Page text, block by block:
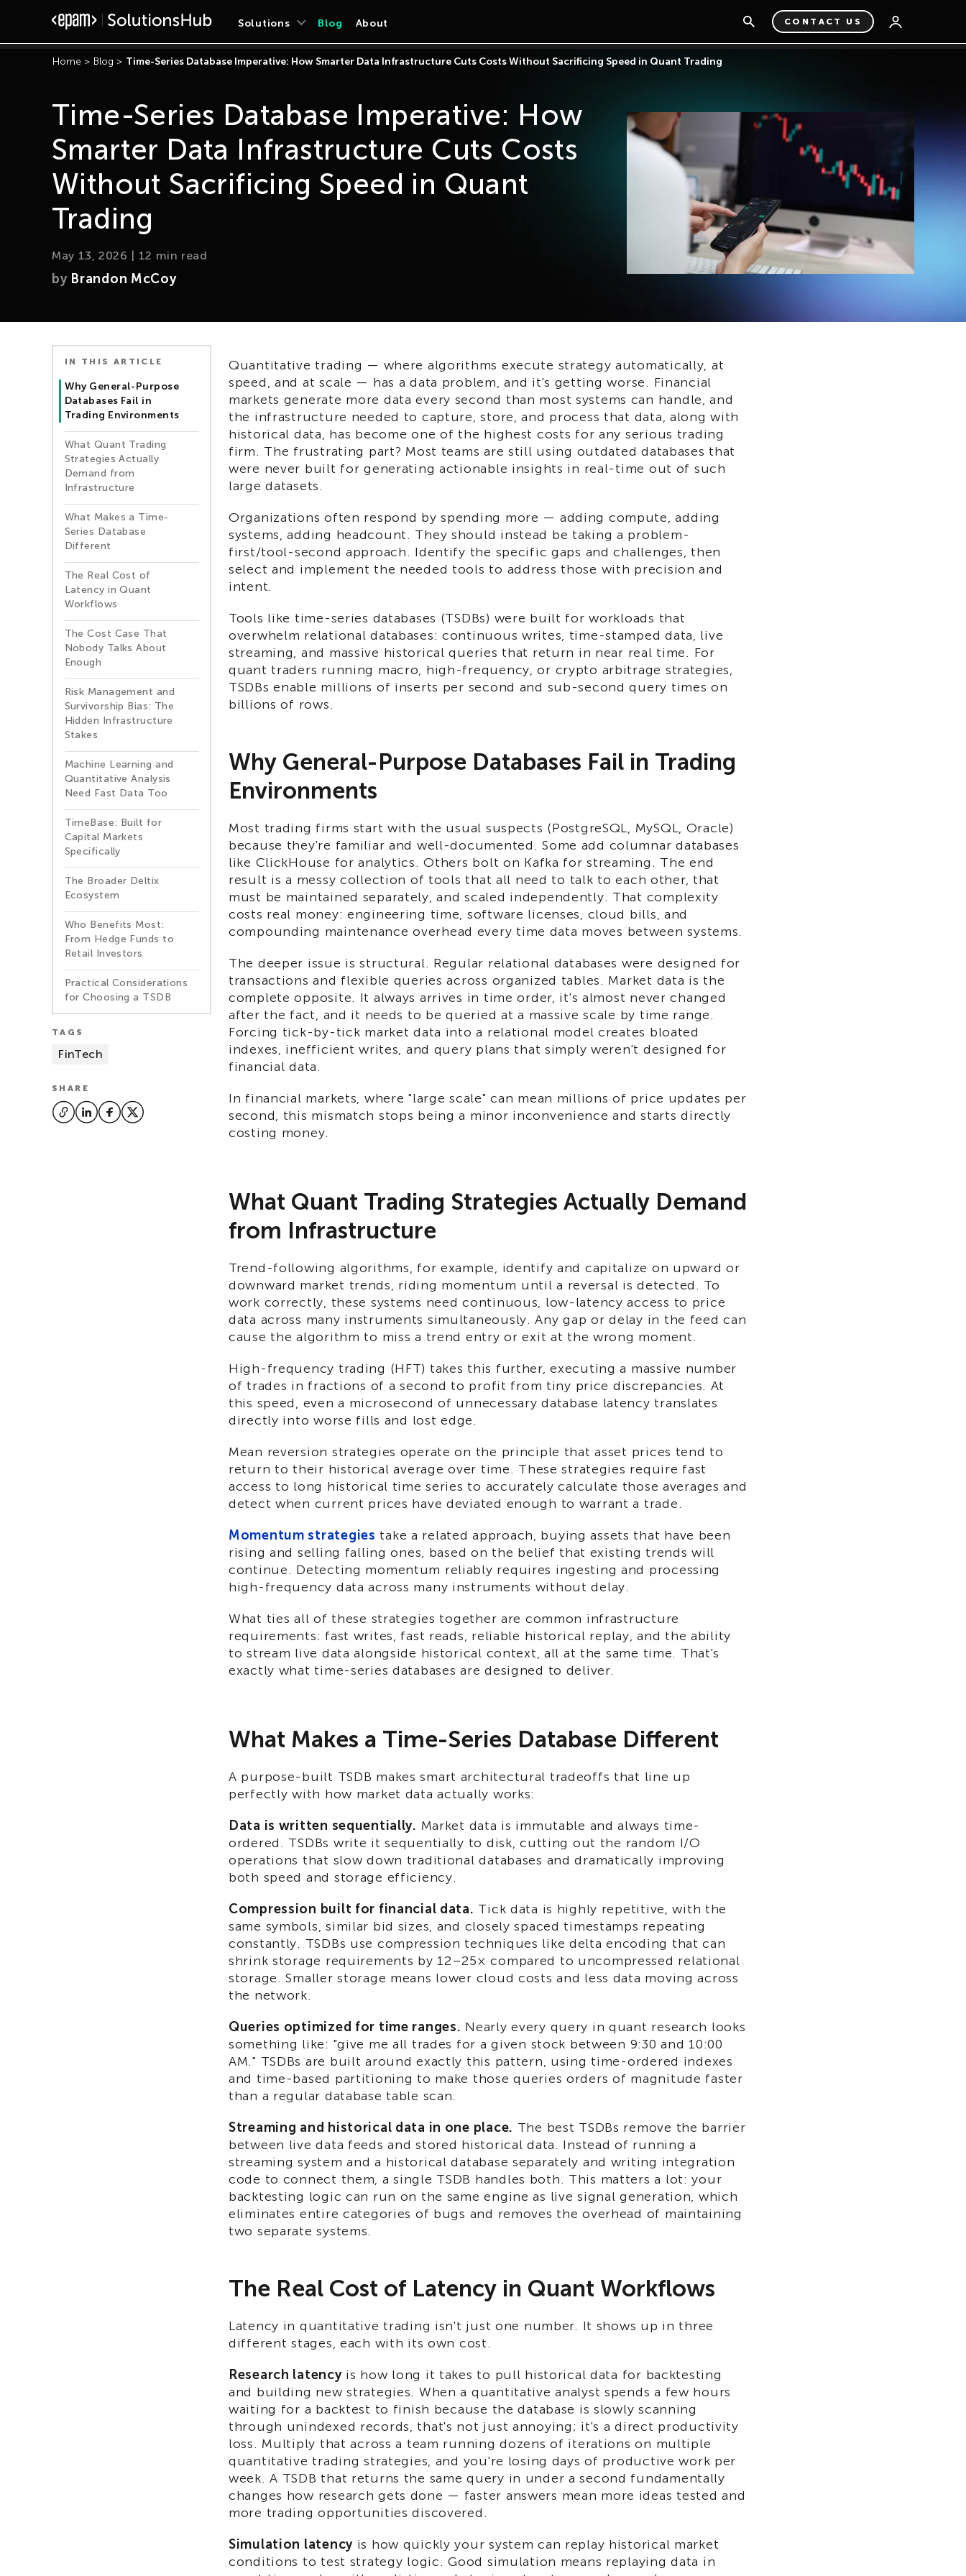
Solutions Blog About CONTACT US
Home > Blog > Time-Series Database Imperative: How Smarter Data Infrastructure Cuts Costs Without Sacrificing Speed in Quant Trading
Time-Series Database Imperative: How
Smarter Data Infrastructure Cuts Costs
Without Sacrificing Speed in Quant
Trading
May 13, 2026 | 12 min read
by Brandon McCoy
IN THIS ARTICLE
Why General-Purpose
Databases Fail in
Trading Environments
What Quant Trading
Strategies Actually
Demand from
Infrastructure
What Makes a Time-
Series Database
Different
The Real Cost of
Latency in Quant
Workflows
The Cost Case That
Nobody Talks About
Enough
Risk Management and
Survivorship Bias: The
Hidden Infrastructure
Stakes
Machine Learning and
Quantitative Analysis
Need Fast Data Too
TimeBase: Built for
Capital Markets
Specifically
The Broader Deltix
Ecosystem
Who Benefits Most:
From Hedge Funds to
Retail Investors
Practical Considerations
for Choosing a TSDB
TAGS
FinTech
SHARE
Quantitative trading — where algorithms execute strategy automatically, at
speed, and at scale — has a data problem, and it's getting worse. Financial
markets generate more data every second than most systems can handle, and
the infrastructure needed to capture, store, and process that data, along with
historical data, has become one of the highest costs for any serious trading
firm. The frustrating part? Most teams are still using outdated databases that
were never built for generating actionable insights in real-time out of such
large datasets.
Organizations often respond by spending more — adding compute, adding
systems, adding headcount. They should instead be taking a problem-
first/tool-second approach. Identify the specific gaps and challenges, then
select and implement the needed tools to address those with precision and
intent.
Tools like time-series databases (TSDBs) were built for workloads that
overwhelm relational databases: continuous writes, time-stamped data, live
streaming, and massive historical queries that return in near real time. For
quant traders running macro, high-frequency, or crypto arbitrage strategies,
TSDBs enable millions of inserts per second and sub-second query times on
billions of rows.
Why General-Purpose Databases Fail in Trading
Environments
Most trading firms start with the usual suspects (PostgreSQL, MySQL, Oracle)
because they're familiar and well-documented. Some add columnar databases
like ClickHouse for analytics. Others bolt on Kafka for streaming. The end
result is a messy collection of tools that all need to talk to each other, that
must be maintained separately, and scaled independently. That complexity
costs real money: engineering time, software licenses, cloud bills, and
compounding maintenance overhead every time data moves between systems.
The deeper issue is structural. Regular relational databases were designed for
transactions and flexible queries across organized tables. Market data is the
complete opposite. It always arrives in time order, it's almost never changed
after the fact, and it needs to be queried at a massive scale by time range.
Forcing tick-by-tick market data into a relational model creates bloated
indexes, inefficient writes, and query plans that simply weren't designed for
financial data.
In financial markets, where "large scale" can mean millions of price updates per
second, this mismatch stops being a minor inconvenience and starts directly
costing money.
What Quant Trading Strategies Actually Demand
from Infrastructure
Trend-following algorithms, for example, identify and capitalize on upward or
downward market trends, riding momentum until a reversal is detected. To
work correctly, these systems need continuous, low-latency access to price
data across many instruments simultaneously. Any gap or delay in the feed can
cause the algorithm to miss a trend entry or exit at the wrong moment.
High-frequency trading (HFT) takes this further, executing a massive number
of trades in fractions of a second to profit from tiny price discrepancies. At
this speed, even a microsecond of unnecessary database latency translates
directly into worse fills and lost edge.
Mean reversion strategies operate on the principle that asset prices tend to
return to their historical average over time. These strategies require fast
access to long historical time series to accurately calculate those averages and
detect when current prices have deviated enough to warrant a trade.
Momentum strategies take a related approach, buying assets that have been
rising and selling falling ones, based on the belief that existing trends will
continue. Detecting momentum reliably requires ingesting and processing
high-frequency data across many instruments without delay.
What ties all of these strategies together are common infrastructure
requirements: fast writes, fast reads, reliable historical replay, and the ability
to stream live data alongside historical context, all at the same time. That's
exactly what time-series databases are designed to deliver.
What Makes a Time-Series Database Different
A purpose-built TSDB makes smart architectural tradeoffs that line up
perfectly with how market data actually works:
Data is written sequentially. Market data is immutable and always time-
ordered. TSDBs write it sequentially to disk, cutting out the random I/O
operations that slow down traditional databases and dramatically improving
both speed and storage efficiency.
Compression built for financial data. Tick data is highly repetitive, with the
same symbols, similar bid sizes, and closely spaced timestamps repeating
constantly. TSDBs use compression techniques like delta encoding that can
shrink storage requirements by 12–25× compared to uncompressed relational
storage. Smaller storage means lower cloud costs and less data moving across
the network.
Queries optimized for time ranges. Nearly every query in quant research looks
something like: "give me all trades for a given stock between 9:30 and 10:00
AM." TSDBs are built around exactly this pattern, using time-ordered indexes
and time-based partitioning to make those queries orders of magnitude faster
than a regular database table scan.
Streaming and historical data in one place. The best TSDBs remove the barrier
between live data feeds and stored historical data. Instead of running a
streaming system and a historical database separately and writing integration
code to connect them, a single TSDB handles both. This matters a lot: your
backtesting logic can run on the same engine as live signal generation, which
eliminates entire categories of bugs and removes the overhead of maintaining
two separate systems.
The Real Cost of Latency in Quant Workflows
Latency in quantitative trading isn't just one number. It shows up in three
different stages, each with its own cost.
Research latencyis how long it takes to pull historical data for backtesting
and building new strategies. When a quantitative analyst spends a few hours
waiting for a backtest to finish because the database is slowly scanning
through unindexed records, that's not just annoying; it's a direct productivity
loss. Multiply that across a team running dozens of iterations on multiple
quantitative trading strategies, and you're losing days of productive work per
week. A TSDB that returns the same query in under a second fundamentally
changes how research gets done — faster answers mean more ideas tested and
more trading opportunities discovered.
Simulation latencyis how quickly your system can replay historical market
conditions to test strategy logic. Good simulation means replaying data in